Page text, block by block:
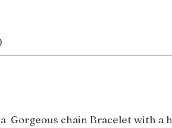
Gorgeous chain Bracelet with a